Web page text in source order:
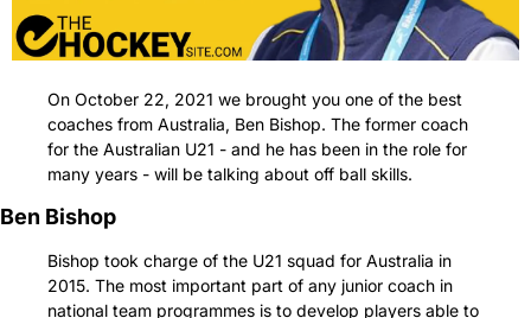
On October 22, 2021 we brought you one of the best
coaches from Australia, Ben Bishop. The former coach
for the Australian U21 - and he has been in the role for
many years - will be talking about off ball skills.
Ben Bishop
Bishop took charge of the U21 squad for Australia in
2015. The most important part of any junior coach in
national team programmes is to develop players able to